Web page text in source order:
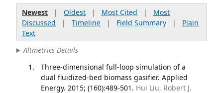
Newest | Oldest | Most Cited | Most
Discussed | Timeline | Field Summary | Plain
Text
Altmetrics Details
Three-dimensional full-loop simulation of a
dual fluidized-bed biomass gasifier. Applied
Energy. 2015; (160):489-501. Hui Liu, Robert J.